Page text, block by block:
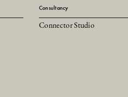
Consultancy
Connector Studio